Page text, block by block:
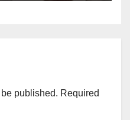
published. Required